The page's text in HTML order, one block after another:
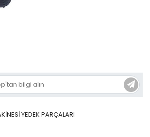
YEDEK PARÇALARI